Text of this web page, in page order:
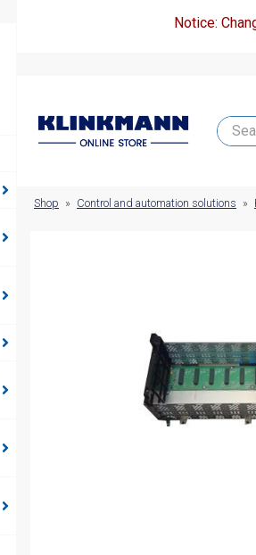
Notice:
Shop » Control and automation solutions »